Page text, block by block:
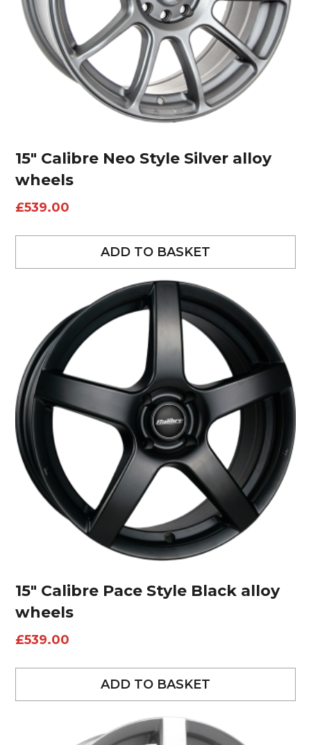
15″ Calibre Neo Style Silver alloy
wheels
£539.00
ADD TO BASKET
15″ Calibre Pace Style Black alloy
wheels
£539.00
ADD TO BASKET